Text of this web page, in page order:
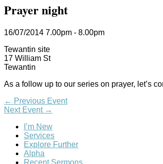
Prayer night
16/07/2014 7.00pm - 8.00pm
Tewantin site
17 William St
Tewantin
As a follow up to our series on prayer, let’s
← Previous Event
Next Event →
I’m New
Services
Explore Further
Alpha
Recent Sermons